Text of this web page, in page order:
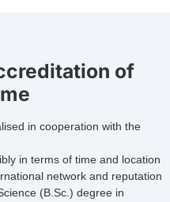
of
in cooperation with the
in terms of time and location
network and reputation
(B.Sc.) degree in